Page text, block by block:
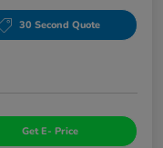
30 Second Quote
Get E- Price